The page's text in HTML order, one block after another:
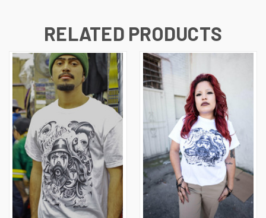
RELATED PRODUCTS